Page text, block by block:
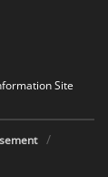
Site